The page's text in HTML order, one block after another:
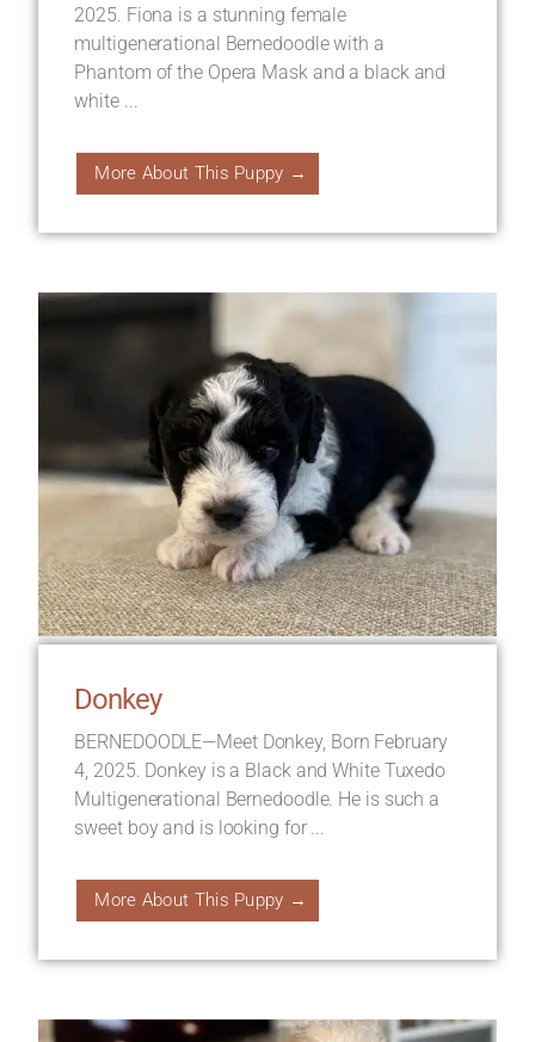
2025. Fiona is a stunning female
multigenerational Bernedoodle with a
Phantom of the Opera Mask and a black and
white ...
More About This Puppy →
Donkey
BERNEDOODLE—Meet Donkey, Born February
4, 2025. Donkey is a Black and White Tuxedo
Multigenerational Bernedoodle. He is such a
sweet boy and is looking for ...
More About This Puppy →